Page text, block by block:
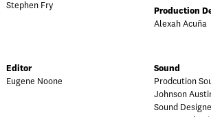
Stephen Fry
Production
Alexah Acuña
Editor
Eugene Noone
Sound
Prodcution
Johnson
Sound